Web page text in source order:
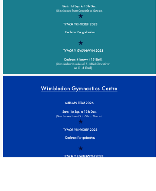
Starts: 1st Sep. to 13th Dec.
(No classes from Oct 26th to Nov 1st.
TYMOR YR HYDREF 2023
Dechrau: I'w gadarnhau
TYMOR Y GWANWYN 2023
Dechrau: 4 Ionawr i 15 Ebrill.
(Dim dosbarthiadau o15-18fed Chwefror
ao 5 - 8 Ebrill)
Wimbledon Gymnastics Centre
AUTUMN TERM 2026
Starts: 1st Sep. to 13th Dec.
(No classes from Oct 26th to Nov 1st.
TYMOR YR HYDREF 2023
Dechrau: I'w gadarnhau
TYMOR Y GWANWYN 2023